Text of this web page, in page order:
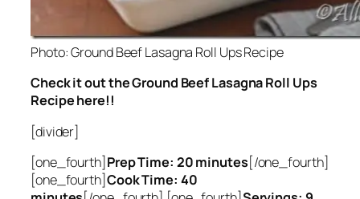
Photo: Ground Beef Lasagna Roll Ups Recipe
Check it out the Ground Beef Lasagna Roll Ups
Recipe here!!
[divider]
[one_fourth]Prep Time: 20 minutes[/one_fourth]
[one_fourth]Cook Time: 40